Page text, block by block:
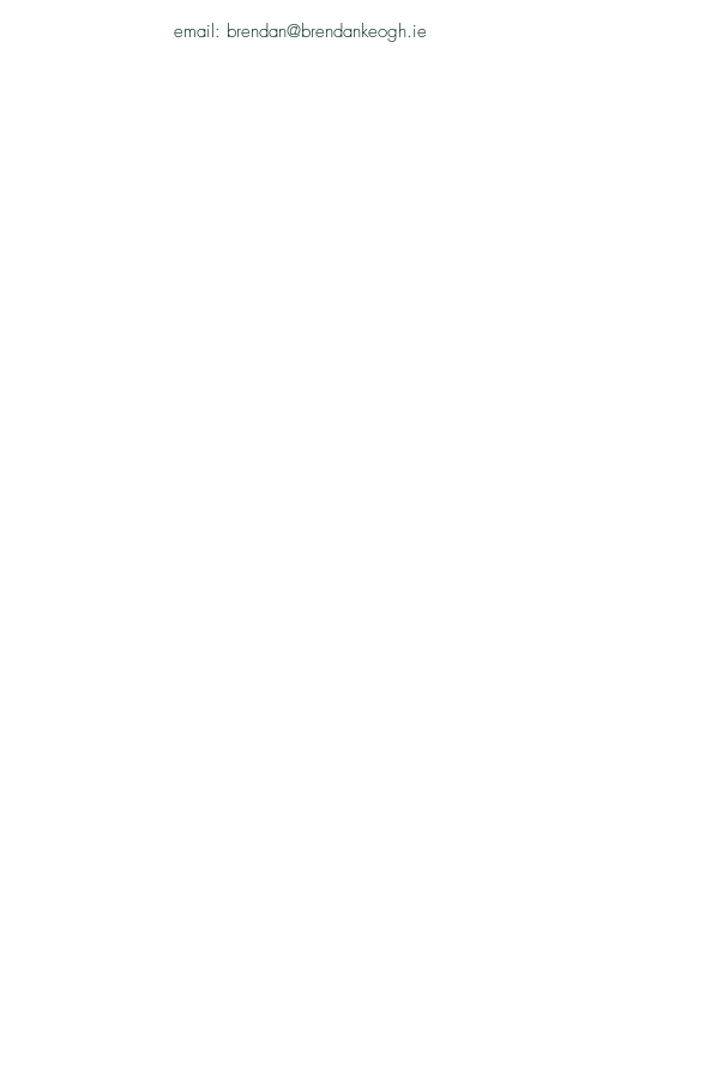
email: brendan@brendankeogh.ie